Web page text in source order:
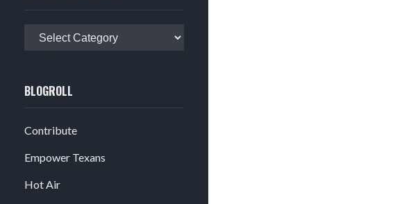
Posts
BLOGROLL
Contribute
Empower Texans
Hot Air